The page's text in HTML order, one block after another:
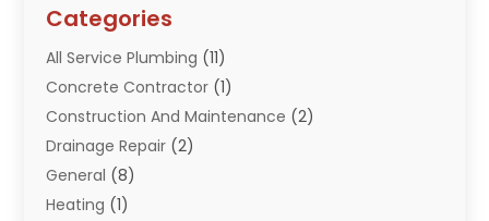
Categories
All Service Plumbing (11)
Concrete Contractor (1)
Construction And Maintenance (2)
Drainage Repair (2)
General (8)
Heating (1)